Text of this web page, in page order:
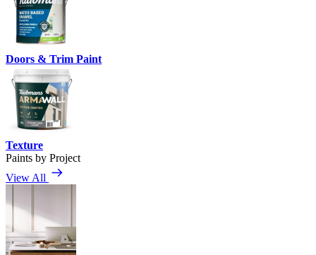
Doors & Trim Paint
Texture
Paints by Project
View All